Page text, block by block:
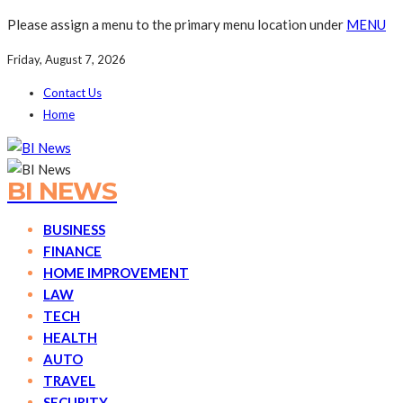
Please assign a menu to the primary menu location under MENU
Friday, August 7, 2026
Contact Us
Home
BI NEWS
BUSINESS
FINANCE
HOME IMPROVEMENT
LAW
TECH
HEALTH
AUTO
TRAVEL